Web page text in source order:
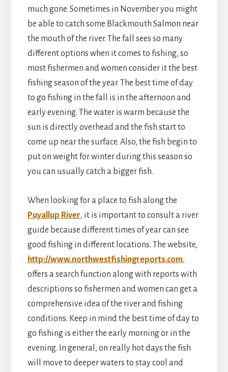
much gone. Sometimes in November you might
be able to catch some Blackmouth Salmon near
the mouth of the river. The fall sees so many
different options when it comes to fishing, so
most fishermen and women consider it the best
fishing season of the year. The best time of day
to go fishing in the fall is in the afternoon and
early evening. The water is warm because the
sun is directly overhead and the fish start to
come up near the surface. Also, the fish begin to
put on weight for winter during this season so
you can usually catch a bigger fish.
When looking for a place to fish along the
Puyallup River, it is important to consult a river
guide because different times of year can see
good fishing in different locations. The website,
http://www.northwestfishingreports.com,
offers a search function along with reports with
descriptions so fishermen and women can get a
comprehensive idea of the river and fishing
conditions. Keep in mind the best time of day to
go fishing is either the early morning or in the
evening. In general, on really hot days the fish
will move to deeper waters to stay cool and